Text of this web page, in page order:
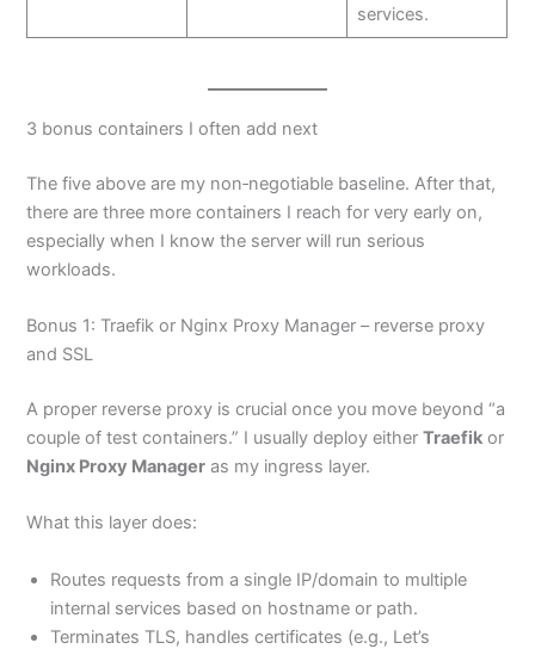
services.
3 bonus containers I often add next
The five above are my non‑negotiable baseline. After that,
there are three more containers I reach for very early on,
especially when I know the server will run serious
workloads.
Bonus 1: Traefik or Nginx Proxy Manager – reverse proxy
and SSL
A proper reverse proxy is crucial once you move beyond “a
couple of test containers.” I usually deploy eitherTraefik or
Nginx Proxy Manager as my ingress layer.
What this layer does:
Routes requests from a single IP/domain to multiple
internal services based on hostname or path.
Terminates TLS, handles certificates (e.g., Let’s